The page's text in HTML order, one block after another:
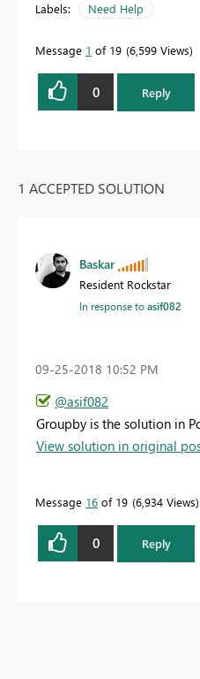
Labels: Need Help
Message 1 of 19 6,599 Views
0 Reply
1 ACCEPTED SOLUTION
Baskar
Resident Rockstar
In response toasif082
‎09-25-2018 10:52 PM
@asif082
Groupby is the solution in
View solution in original
Message 16 of 19 6,934 Views
0 Reply